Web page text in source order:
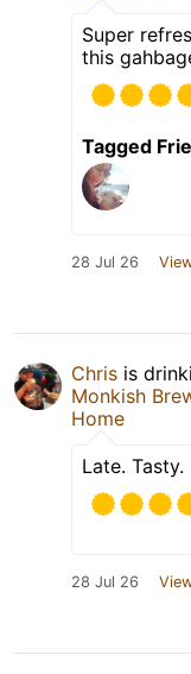
Super
this
Tagged
28 Jul 26
Chris is
Monkish
Home
Late. Tasty.
28 Jul 26